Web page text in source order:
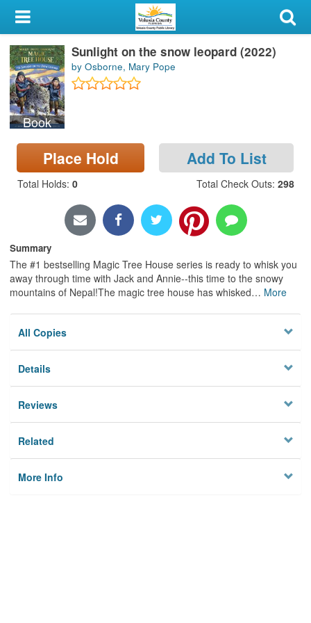
My Account
Library Card
Sign In
Search
Locations & Hours
Privacy
Book
Sunlight on the snow leopard (2022)
by Osborne, Mary Pope
Place Hold Add To List
Total Holds: 0 Total Check Outs: 298
Summary
The #1 bestselling Magic Tree House series is ready to whisk you
away through time with Jack and Annie--this time to the snowy
mountains of Nepal!The magic tree house has whisked… More
All Copies
Details
Reviews
Related
More Info